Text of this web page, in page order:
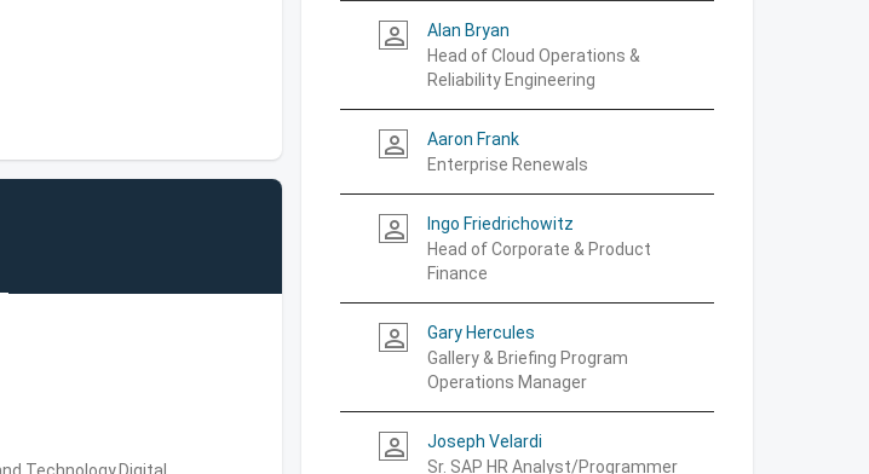
person_outline
Alan Bryan
Head of Cloud Operations &
Reliability Engineering
person_outline
Aaron Frank
Enterprise Renewals
person_outline
Ingo Friedrichowitz
Head of Corporate & Product
Finance
person_outline
Gary Hercules
Gallery & Briefing Program
Operations Manager
person_outline
Joseph Velardi
Sr. SAP HR Analyst/Programmer